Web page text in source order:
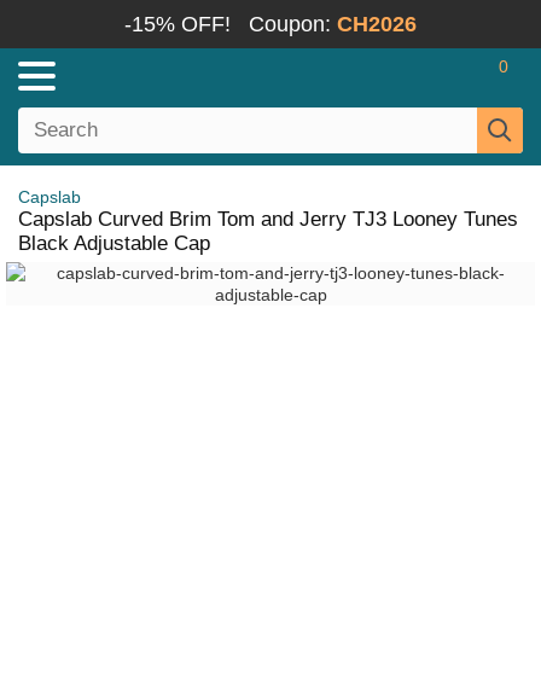
-15% OFF! Coupon: CH2026
0
Capslab
Capslab Curved Brim Tom and Jerry TJ3 Looney Tunes
Black Adjustable Cap